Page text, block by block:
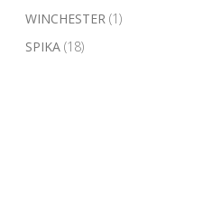
WINCHESTER(1)
SPIKA(18)